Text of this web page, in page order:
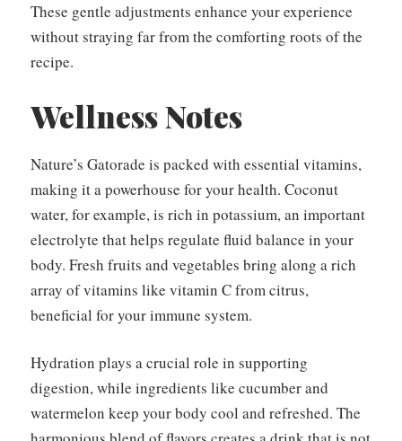
These gentle adjustments enhance your experience
without straying far from the comforting roots of the
recipe.
Wellness Notes
Nature’s Gatorade is packed with essential vitamins,
making it a powerhouse for your health. Coconut
water, for example, is rich in potassium, an important
electrolyte that helps regulate fluid balance in your
body. Fresh fruits and vegetables bring along a rich
array of vitamins like vitamin C from citrus,
beneficial for your immune system.
Hydration plays a crucial role in supporting
digestion, while ingredients like cucumber and
watermelon keep your body cool and refreshed. The